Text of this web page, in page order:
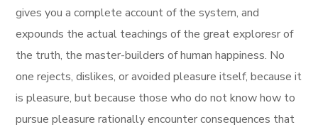
gives you a complete account of the system, and
expounds the actual teachings of the great exploresr of
the truth, the master-builders of human happiness. No
one rejects, dislikes, or avoided pleasure itself, because it
is pleasure, but because those who do not know how to
pursue pleasure rationally encounter consequences that